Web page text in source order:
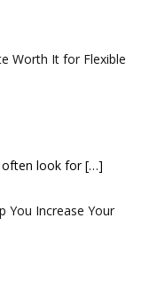
Worth It for Flexible
often look for[…]
You Increase Your